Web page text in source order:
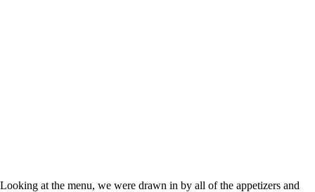
Looking at the menu, we were drawn in by all of the appetizers and